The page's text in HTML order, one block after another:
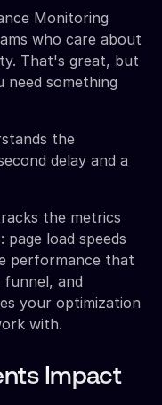
Monitoring
who care about
That's great, but
need something
the
delay and a
the metrics
load speeds
performance that
and
your optimization
with.
Impact